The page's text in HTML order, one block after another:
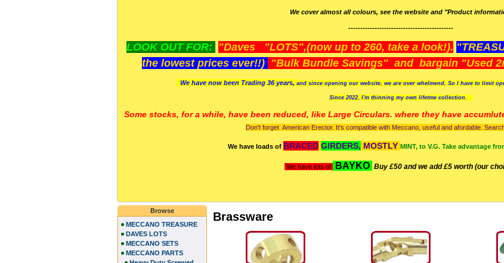
We cover almost all colours, see the website and "Product
--------------------------------------------
LOOK OUT FOR: "Daves "LOTS",(now up to 260, take a look!).
the lowest prices ever!!) "Bulk Bundle Savings" and bargain "Used
We have now been Trading 36 years, and since opening our website, we are over whelmend, So I have to limit
Since 2022, I'm thinning my own lifetme collection.
Some stocks, for a while, have been reduced, like Large Circulars. where they have
Don't forget American Erector. It's compatible with Meccano, useful and afordable.
We have loads of BRACED GIRDERS, MOSTLY MINT, to V.G. Take advantage
We have lots of BAYKO Buy £50 and we add £5 worth (our
Brassware
Browse
MECCANO TREASURE
DAVES LOTS
MECCANO SETS
MECCANO PARTS